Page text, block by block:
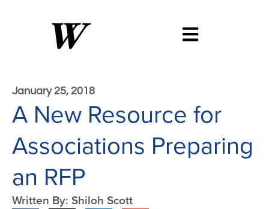
January 25, 2018
A New Resource for
Associations Preparing
an RFP
Written By: Shiloh Scott